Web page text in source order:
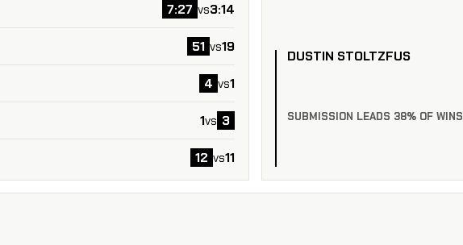
7:27 vs3:14
51 vs19
4 vs1
1vs 3
12 vs11
DUSTIN STOLTZFUS
SUBMISSION LEADS 38% OF WINS